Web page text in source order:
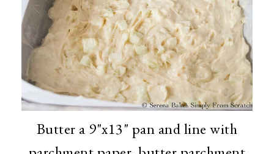
Butter a 9"x13" pan and line with